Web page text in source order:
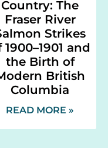
Country: The
Fraser River
Strikes
1900–1901 and
the Birth of
British
Columbia
READ MORE »